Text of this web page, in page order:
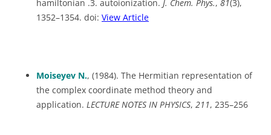
hamiltonian .3. autoionization. J. Chem. Phys., 81(3),
1352–1354. doi: View Article
Moiseyev N., (1984). The Hermitian representation of
the complex coordinate method theory and
application. LECTURE NOTES IN PHYSICS, 211, 235–256